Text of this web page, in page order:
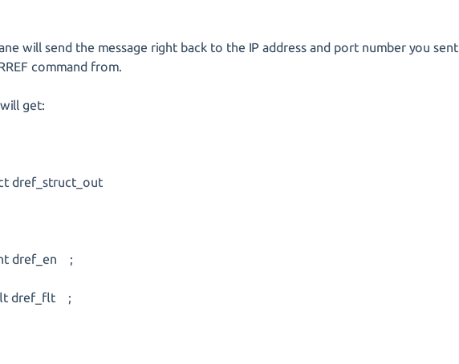
will send the message right back to the IP address and port number you sent
command from.
get:
dref_struct_out
dref_en ;
dref_flt ;